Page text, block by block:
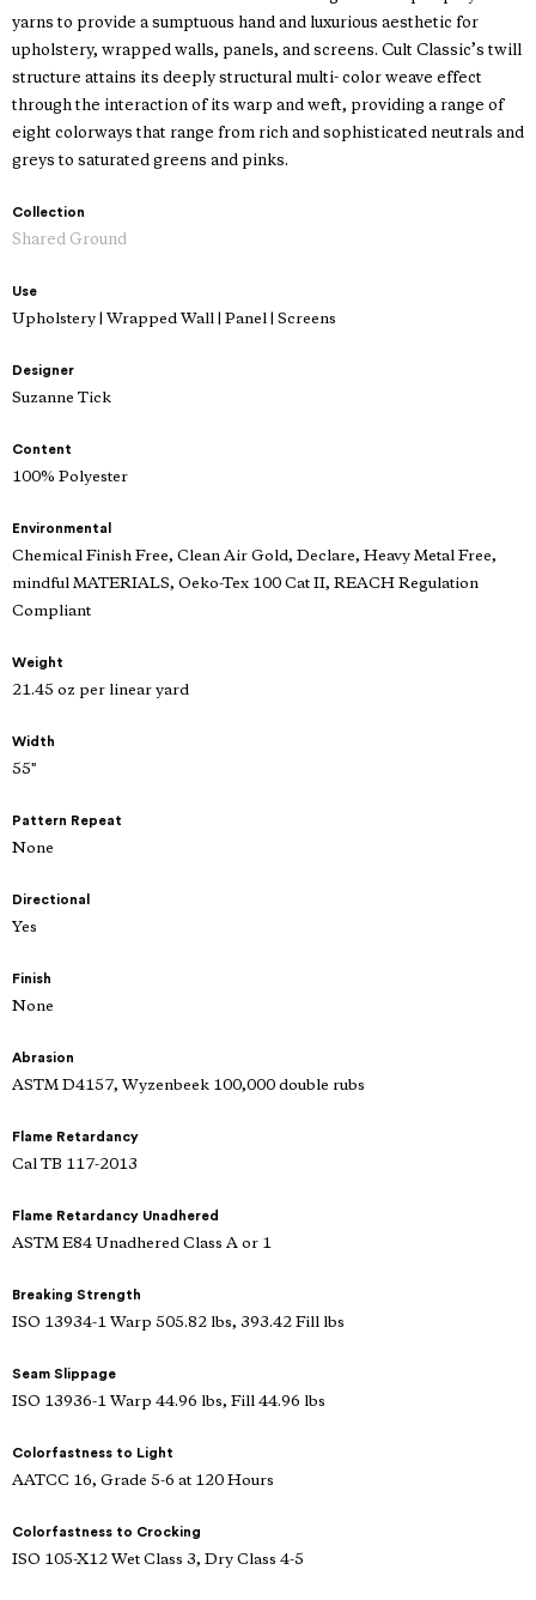
yarns to provide a sumptuous hand and luxurious aesthetic for
upholstery, wrapped walls, panels, and screens. Cult Classic’s twill
structure attains its deeply structural multi- color weave effect
through the interaction of its warp and weft, providing a range of
eight colorways that range from rich and sophisticated neutrals and
greys to saturated greens and pinks.
Collection
Shared Ground
Use
Upholstery | Wrapped Wall | Panel | Screens
Designer
Suzanne Tick
Content
100% Polyester
Environmental
Chemical Finish Free, Clean Air Gold, Declare, Heavy Metal Free,
mindful MATERIALS, Oeko-Tex 100 Cat II, REACH Regulation
Compliant
Weight
21.45 oz per linear yard
Width
55"
Pattern Repeat
None
Directional
Yes
Finish
None
Abrasion
ASTM D4157, Wyzenbeek 100,000 double rubs
Flame Retardancy
Cal TB 117-2013
Flame Retardancy Unadhered
ASTM E84 Unadhered Class A or 1
Breaking Strength
ISO 13934-1 Warp 505.82 lbs, 393.42 Fill lbs
Seam Slippage
ISO 13936-1 Warp 44.96 lbs, Fill 44.96 lbs
Colorfastness to Light
AATCC 16, Grade 5-6 at 120 Hours
Colorfastness to Crocking
ISO 105-X12 Wet Class 3, Dry Class 4-5